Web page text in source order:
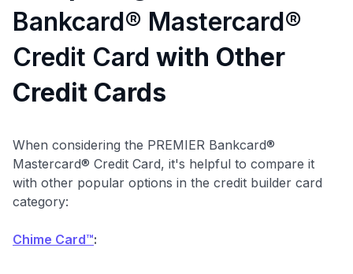
Bankcard® Mastercard®
Credit Card with Other
Credit Cards
When considering the PREMIER Bankcard®
Mastercard® Credit Card, it's helpful to compare it
with other popular options in the credit builder card
category:
Chime Card™: